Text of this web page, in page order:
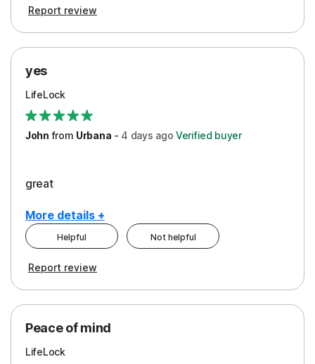
Protection
Restoration/Reimbursement
Security
Support
Report review
yes
LifeLock
John from Urbana - 4 days ago Verified buyer
great
More details +
Pros
Protection
Security
Support
Helpful Not helpful
Report review
Peace of mind
LifeLock